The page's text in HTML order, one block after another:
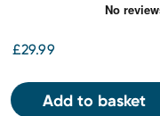
£29.99
Add to basket